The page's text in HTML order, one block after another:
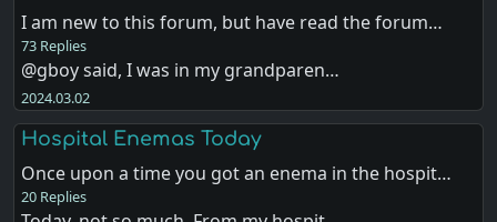
I am new to this forum, but have read the forum…
73 Replies
@gboy said, I was in my grandparen…
2024.03.02
Hospital Enemas Today
Once upon a time you got an enema in the hospit…
20 Replies